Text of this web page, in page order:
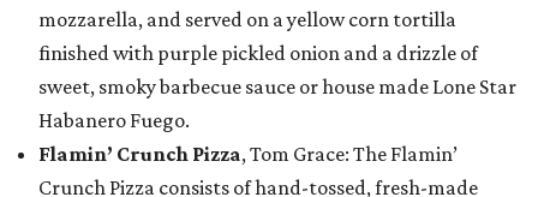
mozzarella, and served on a yellow corn tortilla
finished with purple pickled onion and a drizzle of
sweet, smoky barbecue sauce or house made Lone Star
Habanero Fuego.
Flamin’ Crunch Pizza, Tom Grace: The Flamin’
Crunch Pizza consists of hand-tossed, fresh-made